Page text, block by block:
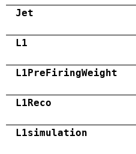
Jet
L1
L1PreFiringWeight
L1Reco
L1simulation